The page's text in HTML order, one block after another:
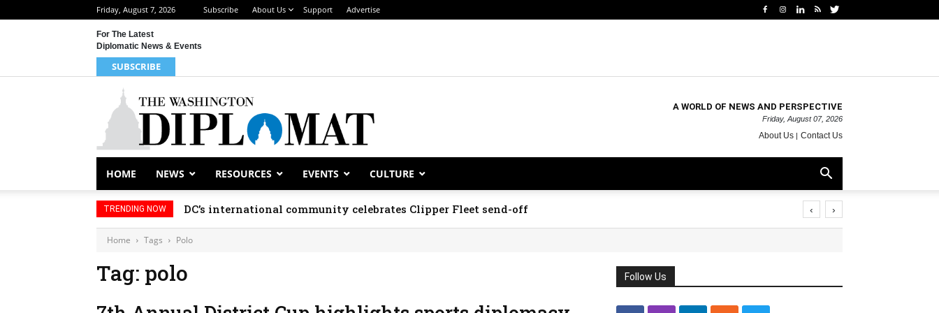
Friday, August 7, 2026 Subscribe About Us Support Advertise
For The Latest
Diplomatic News & Events
SUBSCRIBE
A WORLD OF NEWS AND PERSPECTIVE
Friday, August 07, 2026
About Us Contact Us
HOME NEWS RESOURCES EVENTS CULTURE
TRENDING NOW DC’s international community celebrates Clipper Fleet send-off ‹ ›
Home Tags Polo
Tag: polo Follow Us